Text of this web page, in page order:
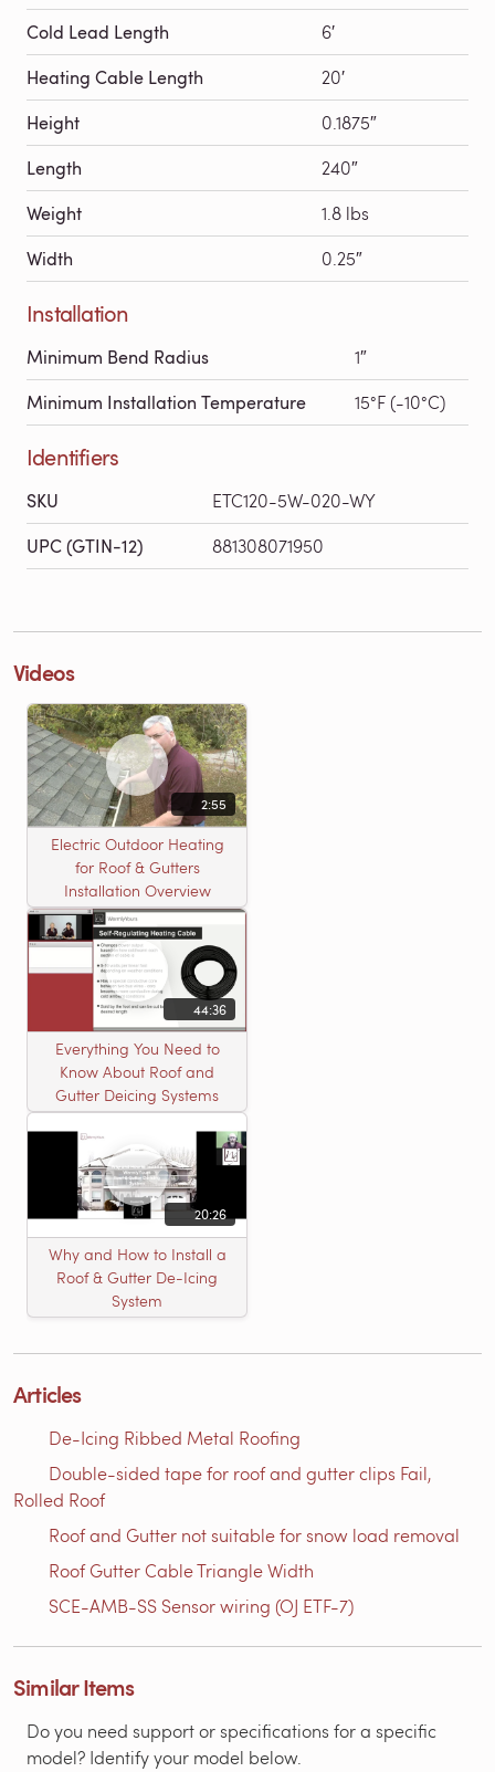
Cold Lead Length 6′
Heating Cable Length 20′
Height 0.1875″
Length 240″
Weight 1.8 lbs
Width 0.25″
Installation
Minimum Bend Radius 1″
Minimum Installation Temperature 15°F (-10°C)
Identifiers
SKU ETC120-5W-020-WY
UPC (GTIN-12) 881308071950
Videos
2:55
Electric Outdoor Heating
for Roof & Gutters
Installation Overview
44:36
Everything You Need to
Know About Roof and
Gutter Deicing Systems
20:26
Why and How to Install a
Roof & Gutter De-Icing
System
Articles
De-Icing Ribbed Metal Roofing
Double-sided tape for roof and gutter clips Fail,
Rolled Roof
Roof and Gutter not suitable for snow load removal
Roof Gutter Cable Triangle Width
SCE-AMB-SS Sensor wiring (OJ ETF-7)
Similar Items
Do you need support or specifications for a specific
model? Identify your model below.